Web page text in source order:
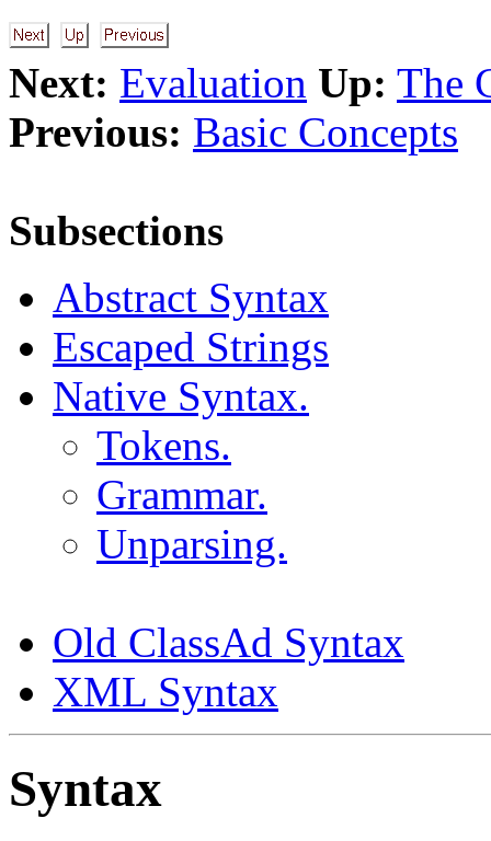
Next: Evaluation Up: The
Previous: Basic Concepts
Subsections
Abstract Syntax
Escaped Strings
Native Syntax.
Tokens.
Grammar.
Unparsing.
Old ClassAd Syntax
XML Syntax
Syntax